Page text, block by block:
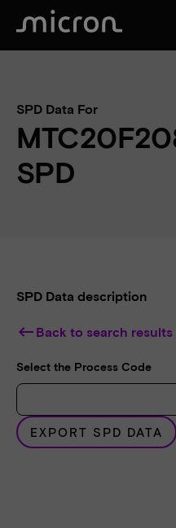
SPD Data For
SPD
SPD Data description
keyboard_backspace Back to search results
Select the Process Code
EXPORT SPD DATA